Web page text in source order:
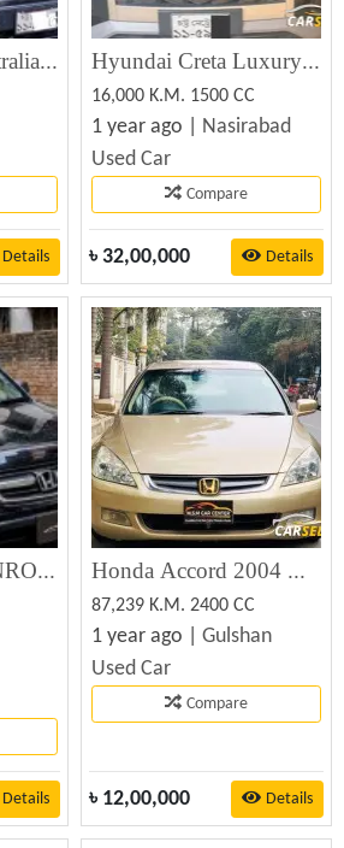
Honda CR-V Australian Version 2021
Details
Hyundai Creta Luxury 2023 Best Price in BD (Used)
16,000 K.M. 1500 CC
1 year ago | Nasirabad
Used Car
Compare
৳ 32,00,000 Details
Honda CR-V SUNROOF#OCTANE DRIVE 2002 Used Car For Sale
Details
Honda Accord 2004 Used Car For Sale
87,239 K.M. 2400 CC
1 year ago | Gulshan
Used Car
Compare
৳ 12,00,000 Details